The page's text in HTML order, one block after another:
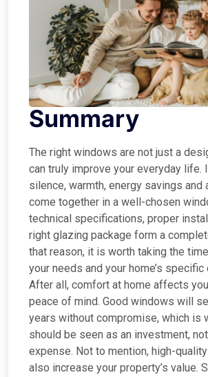
Summary
The right windows are not just a
can truly improve your everyday life.
silence, warmth, energy savings and
come together in a well-chosen
technical specifications, proper
right glazing package form a
that reason, it is worth taking the
your needs and your home’s specific
After all, comfort at home affects
peace of mind. Good windows will
years without compromise, which is
should be seen as an investment,
expense. Not to mention, high-
also increase your property’s value.